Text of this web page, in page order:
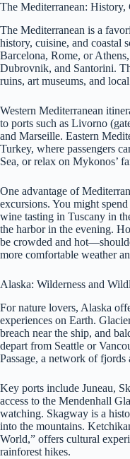
The Mediterranean:
The Mediterranean is a
history, cuisine, and coastal
Barcelona, Rome, or
Dubrovnik, and Santorini.
ruins, art museums, and
Western Mediterranean
to ports such as Livorno
and Marseille. Eastern
Turkey, where passengers
Sea, or relax on Mykonos’
One advantage of
excursions. You might
wine tasting in Tuscany in
the harbor in the evening.
be crowded and
more comfortable weather
Alaska: Wilderness and
For nature lovers, Alaska
experiences on Earth.
breach near the ship, and
depart from Seattle or
Passage, a network of fjords
Key ports include Juneau,
access to the Mendenhall
watching. Skagway is a
into the mountains.
World,” offers cultural
rainforest hikes.